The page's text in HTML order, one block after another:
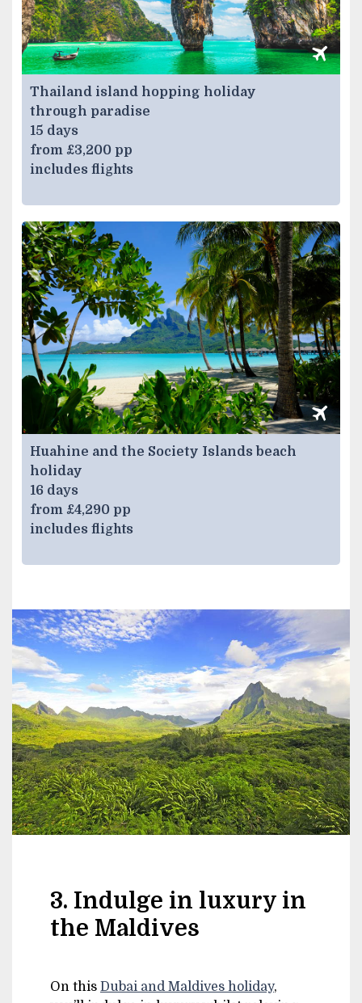
Thailand island hopping holiday
through paradise
15 days
from £3,200 pp
includes flights
Huahine and the Society Islands beach
holiday
16 days
from £4,290 pp
includes flights
3. Indulge in luxury in
the Maldives
On this Dubai and Maldives holiday,